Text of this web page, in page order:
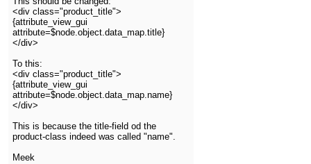
<div class="product_title">
{attribute_view_gui
attribute=$node.object.data_map.title}
</div>
To this:
<div class="product_title">
{attribute_view_gui
attribute=$node.object.data_map.name}
</div>
This is because the title-field od the
product-class indeed was called "name".
Meek